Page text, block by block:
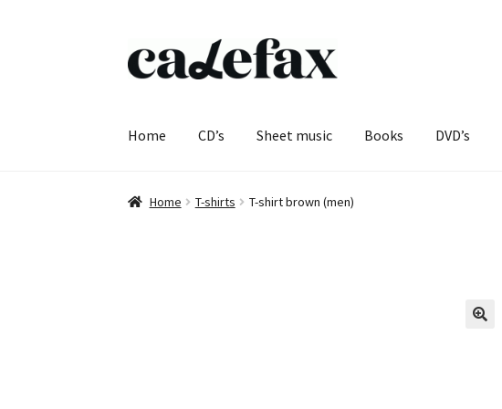
Skip
to
Skip
to
Home CD’s Sheet music Books DVD’s
Home T-shirts T-shirt brown (men)